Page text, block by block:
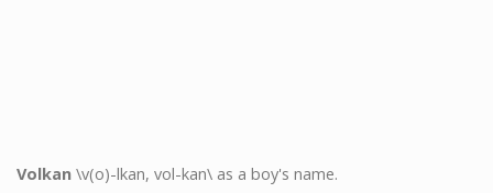
Volkan \v(o)-lkan, vol-kan\ as a boy's name.